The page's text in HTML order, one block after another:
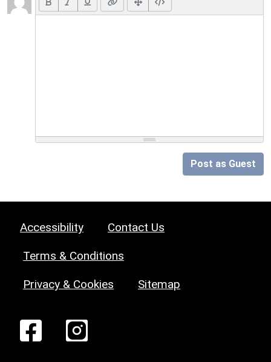
Post as Guest
Accessibility Contact Us
Terms & Conditions
Privacy & Cookies Sitemap